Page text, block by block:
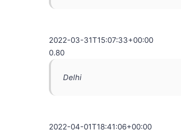
2022-03-31T15:07:33+00:00
0.80
Delhi
2022-04-01T18:41:06+00:00